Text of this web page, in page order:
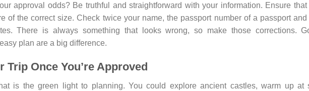
approval odds? Be truthful and straightforward with your information. Ensure that
of the correct size. Check twice your name, the passport number of a passport and
There is always something that looks wrong, so make those corrections.
plan are a big difference.
Trip Once You’re Approved
is the green light to planning. You could explore ancient castles, warm up at